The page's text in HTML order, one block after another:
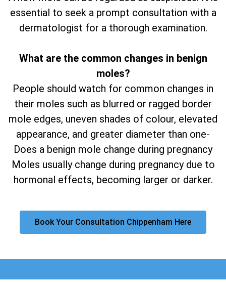
essential to seek a prompt consultation with a
dermatologist for a thorough examination.
What are the common changes in benign
moles?
People should watch for common changes in
their moles such as blurred or ragged border
mole edges, uneven shades of colour, elevated
appearance, and greater diameter than one-
Does a benign mole change during pregnancy
Moles usually change during pregnancy due to
hormonal effects, becoming larger or darker.
Book Your Consultation Chippenham Here